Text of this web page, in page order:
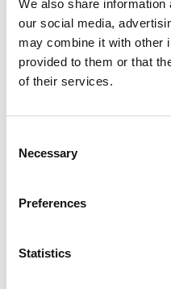
We also share
our social media,
may combine it with other
provided to them or that
of their services.
Necessary
Preferences
Statistics
BOOZYSHOP
Crystal Hair Eraser
€6,95 €5,21
BOOZYSHOP
Ponytail Styling
Recently viewed